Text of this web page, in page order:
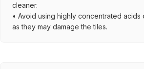
cleaner.
• Avoid using highly concentrated acids
as they may damage the tiles.